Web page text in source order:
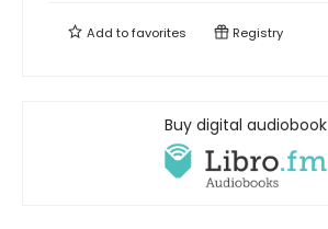
Add tofavorites Registry
Buy digital audiobook